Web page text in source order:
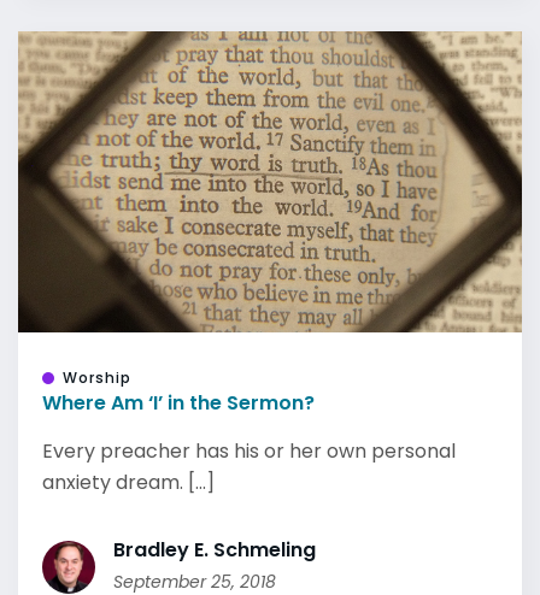
Worship
Where Am ‘I’ in the Sermon?
Every preacher has his or her own personal
anxiety dream. [...]
Bradley E. Schmeling
September 25, 2018